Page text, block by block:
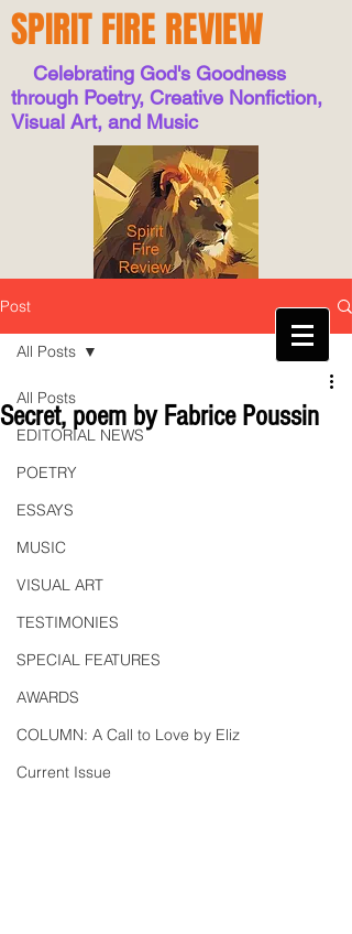
SPIRIT FIRE REVIEW
Celebrating God's Goodness
through Poetry, Creative Nonfiction,
Visual Art, and Music
Post
All Posts
EDITORIAL NEWS
POETRY
ESSAYS
MUSIC
VISUAL ART
TESTIMONIES
SPECIAL FEATURES
AWARDS
COLUMN: A Call to Love by Eliz
Current Issue
All Posts
Secret, poem by Fabrice Poussin